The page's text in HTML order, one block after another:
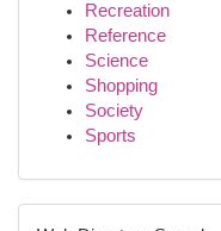
Recreation
Reference
Science
Shopping
Society
Sports